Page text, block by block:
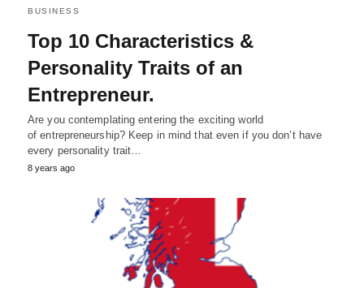
BUSINESS
Top 10 Characteristics &
Personality Traits of an
Entrepreneur.
Are you contemplating entering the exciting world
of entrepreneurship? Keep in mind that even if you don’t have
every personality trait…
8 years ago